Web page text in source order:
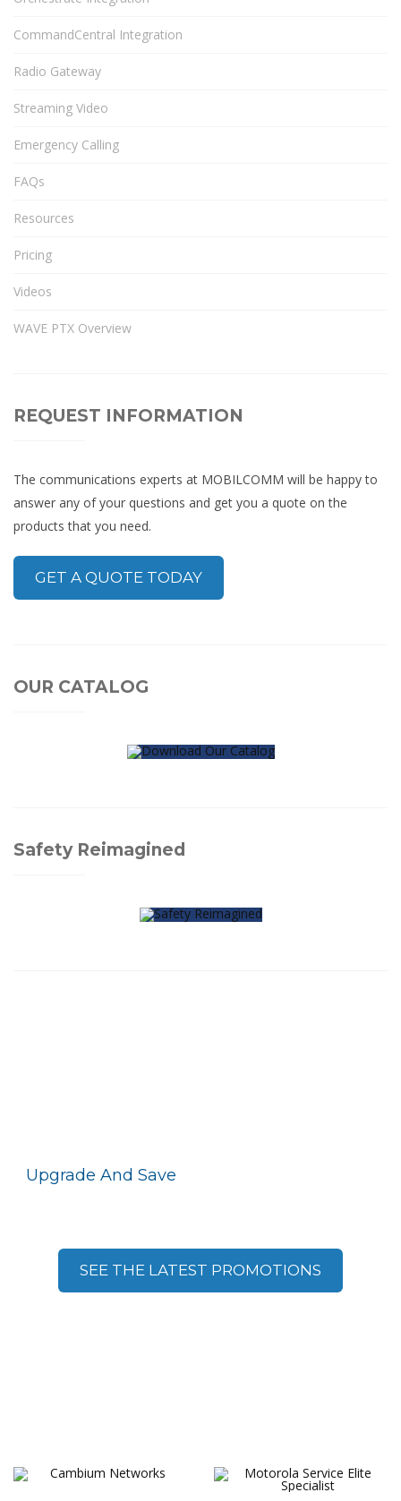
CommandCentral Integration
Radio Gateway
Streaming Video
Emergency Calling
FAQs
Resources
Pricing
Videos
WAVE PTX Overview
REQUEST INFORMATION
The communications experts at MOBILCOMM will be happy to
answer any of your questions and get you a quote on the
products that you need.
GET A QUOTE TODAY
OUR CATALOG
Safety Reimagined
Upgrade And Save
SEE THE LATEST PROMOTIONS